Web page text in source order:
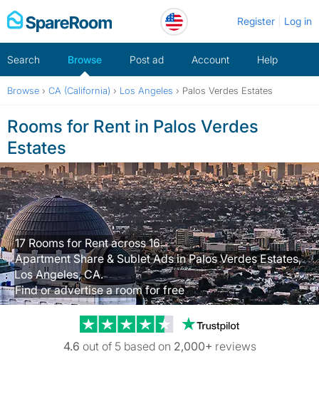
Skip
to
Register Log in
Search Browse Post ad Account Help
Browse › CA (California) › Los Angeles › Palos Verdes Estates
Rooms for Rent in Palos Verdes
Estates
17 Rooms for Rent across 16
Apartment Share & Sublet Ads in Palos Verdes Estates,
Los Angeles, CA.
Find or advertise a room for free
Trustpilot
4.6 out of 5 based on 2,000+ reviews